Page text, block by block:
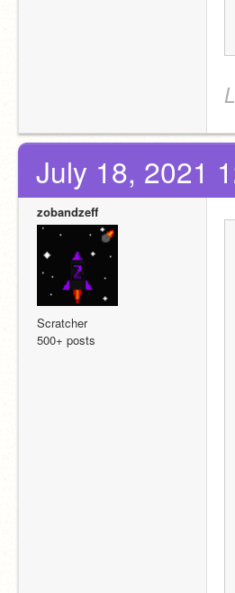
July 18, 2021
zobandzeff
Scratcher
500+ posts